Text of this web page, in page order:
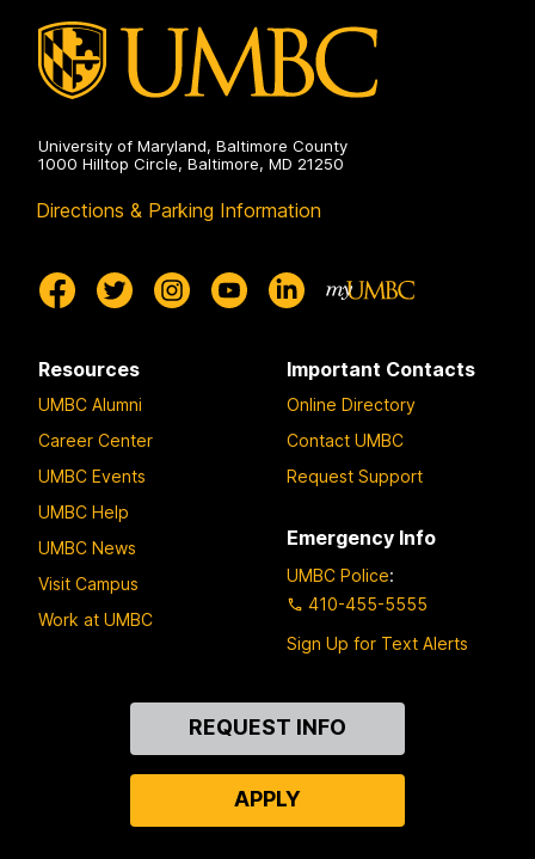
University of Maryland, Baltimore County
1000 Hilltop Circle, Baltimore, MD 21250
Directions & Parking Information
Resources
UMBC Alumni
Career Center
UMBC Events
UMBC Help
UMBC News
Visit Campus
Work at UMBC
Important Contacts
Online Directory
Contact UMBC
Request Support
Emergency Info
UMBC Police:
410-455-5555
Sign Up for Text Alerts
REQUEST INFO
APPLY